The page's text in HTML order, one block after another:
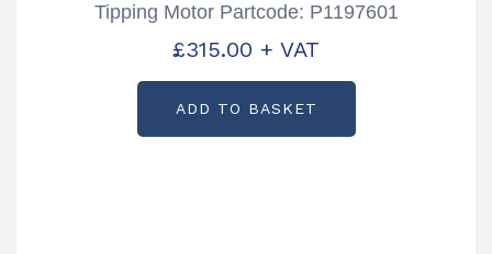
Tipping Motor Partcode: P1197601
£315.00 + VAT
ADD TO BASKET